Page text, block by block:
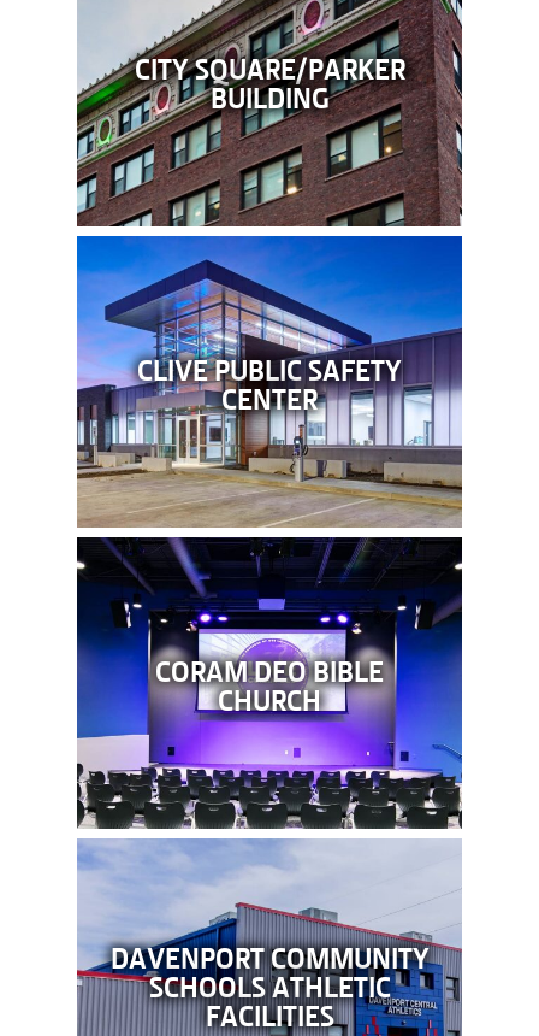
CITY SQUARE/PARKER
BUILDING
CLIVE PUBLIC SAFETY
CENTER
CORAM DEO BIBLE
CHURCH
DAVENPORT COMMUNITY
SCHOOLS ATHLETIC
FACILITIES